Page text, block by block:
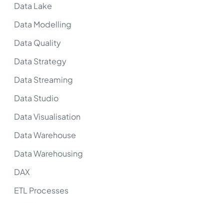
Data Lake
Data Modelling
Data Quality
Data Strategy
Data Streaming
Data Studio
Data Visualisation
Data Warehouse
Data Warehousing
DAX
ETL Processes